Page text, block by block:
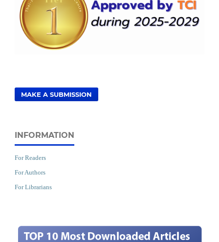
MAKE A SUBMISSION
INFORMATION
For Readers
For Authors
For Librarians